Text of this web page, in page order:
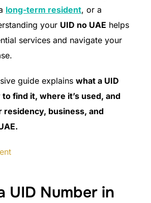
long-term resident, or a
your UID no UAE helps
services and navigate your
guide explains what a UID
find it, where it’s used, and
residency, business, and
UID Number in